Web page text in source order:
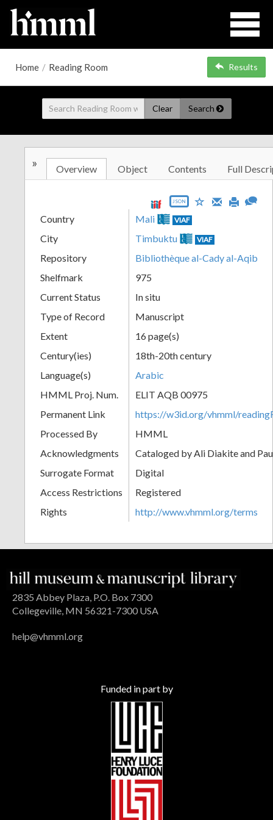
Home / Reading Room Results
Clear Search
» Overview Object Contents Full
JSON
Country Mali VIAF
City Timbuktu VIAF
Repository
Bibliothèque al-Cady al-Aqib
Shelfmark
975
Current Status
In situ
Type of Record
Manuscript
Extent
16 page(s)
Century(ies)
18th-20th century
Language(s)
Arabic
HMML Proj. Num.
ELIT AQB 00975
Permanent Link
https://w3id.org/vhmml/
Processed By
HMML
Acknowledgments
Cataloged by Ali Diakite and
Surrogate Format
Digital
Access Restrictions
Registered
Rights
http://www.vhmml.org/terms
2835 Abbey Plaza, P.O. Box 7300
Collegeville, MN 56321-7300 USA
help@vhmml.org
Funded in part by